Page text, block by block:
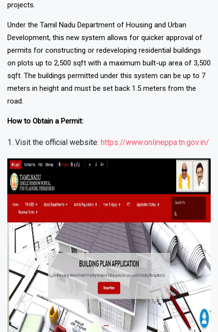
projects.
Under the Tamil Nadu Department of Housing and Urban
Development, this new system allows for quicker approval of
permits for constructing or redeveloping residential buildings
on plots up to 2,500 sqft with a maximum built-up area of 3,500
sqft. The buildings permitted under this system can be up to 7
meters in height and must be set back 1.5 meters from the
road.
How to Obtain a Permit:
Visit the official website: https://www.onlineppa.tn.gov.in/